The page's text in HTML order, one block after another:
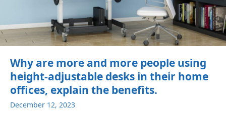
Why are more and more people using
height-adjustable desks in their home
offices, explain the benefits.
December 12, 2023